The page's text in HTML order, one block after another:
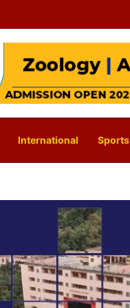
International Sports